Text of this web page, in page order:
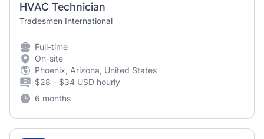
HVAC Technician
Tradesmen International
Full-time
On-site
Phoenix, Arizona, United States
$28 - $34 USD hourly
6 months